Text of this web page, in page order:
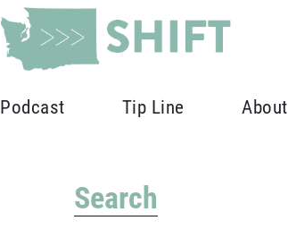
Podcast Tip Line About
Search